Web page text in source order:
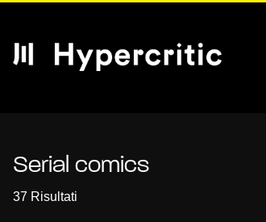
Serial comics
37 Risultati